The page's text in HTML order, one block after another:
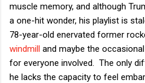
muscle memory, and although
a one-hit wonder, his playlist is
78-year-old enervated former
windmill and maybe the
for everyone involved. The only
he lacks the capacity to feel